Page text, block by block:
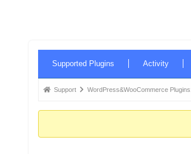
Navigation
Supported Plugins Activity
ForumSupport WordPress&WooCommerce